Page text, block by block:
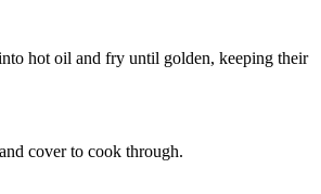
hot oil and fry until golden, keeping their
cover to cook through.